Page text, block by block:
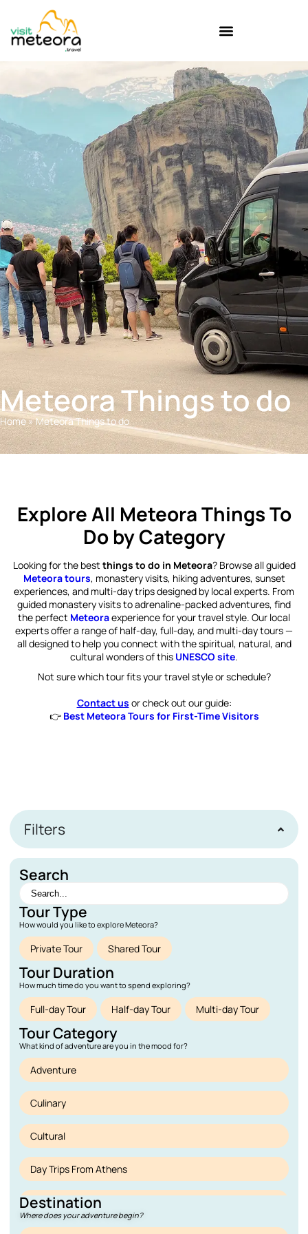
Meteora Things to do
Home»Meteora Things to do
Explore All Meteora Things To
Do by Category
Looking for the best things to do in Meteora? Browse all guided
Meteora tours, monastery visits, hiking adventures, sunset
experiences, and multi-day trips designed by local experts. From
guided monastery visits to adrenaline-packed adventures, find
the perfect Meteoraexperience for your travel style. Our local
experts offer a range of half-day, full-day, and multi-day tours —
all designed to help you connect with the spiritual, natural, and
cultural wonders of this UNESCO site.
Not sure which tour fits your travel style or schedule?
Contact us or check out our guide:
👉 Best Meteora Tours for First-Time Visitors
Filters
Search
Tour Type
How would you like to explore Meteora?
Private Tour Shared Tour
Tour Duration
How much time do you want to spend exploring?
Full-day Tour Half-day Tour Multi-day Tour
Tour Category
What kind of adventure are you in the mood for?
Adventure
Culinary
Cultural
Day Trips From Athens
Deals
Destination
Where does your adventure begin?